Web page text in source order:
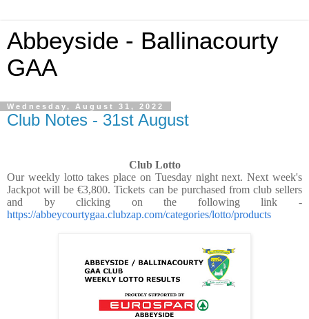
Abbeyside - Ballinacourty
GAA
Wednesday, August 31, 2022
Club Notes - 31st August
Club Lotto
Our weekly lotto takes place on Tuesday night next. Next week's
Jackpot will be €3,800. Tickets can be purchased from club sellers
and by clicking on the following link -
https://abbeycourtygaa.clubzap.com/categories/lotto/products